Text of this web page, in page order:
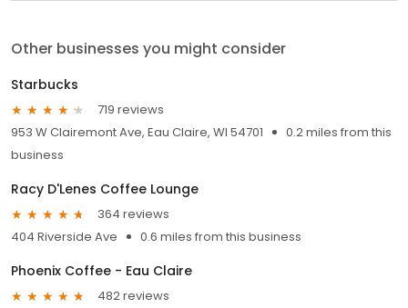
Other businesses you might consider
Starbucks
719 reviews
953 W Clairemont Ave, Eau Claire, WI 54701
0.2 miles from this
business
Racy D'Lenes Coffee Lounge
364 reviews
404 Riverside Ave
0.6 miles from this business
Phoenix Coffee - Eau Claire
482 reviews